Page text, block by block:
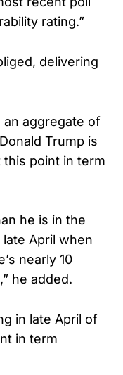
rating.”
delivering
an aggregate of
Trump is
point in term
he is in the
April when
nearly 10
he added.
in late April of
in term